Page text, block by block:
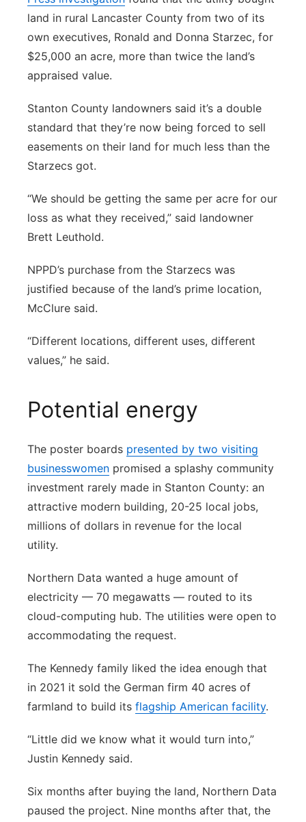
land in rural Lancaster County from two of its
own executives, Ronald and Donna Starzec, for
$25,000 an acre, more than twice the land’s
appraised value.
Stanton County landowners said it’s a double
standard that they’re now being forced to sell
easements on their land for much less than the
Starzecs got.
“We should be getting the same per acre for our
loss as what they received,” said landowner
Brett Leuthold.
NPPD’s purchase from the Starzecs was
justified because of the land’s prime location,
McClure said.
“Different locations, different uses, different
values,” he said.
Potential energy
The poster boards presented by two visiting
businesswomen promised a splashy community
investment rarely made in Stanton County: an
attractive modern building, 20-25 local jobs,
millions of dollars in revenue for the local
utility.
Northern Data wanted a huge amount of
electricity — 70 megawatts — routed to its
cloud-computing hub. The utilities were open to
accommodating the request.
The Kennedy family liked the idea enough that
in 2021 it sold the German firm 40 acres of
farmland to build its flagship American facility.
“Little did we know what it would turn into,”
Justin Kennedy said.
Six months after buying the land, Northern Data
paused the project. Nine months after that, the